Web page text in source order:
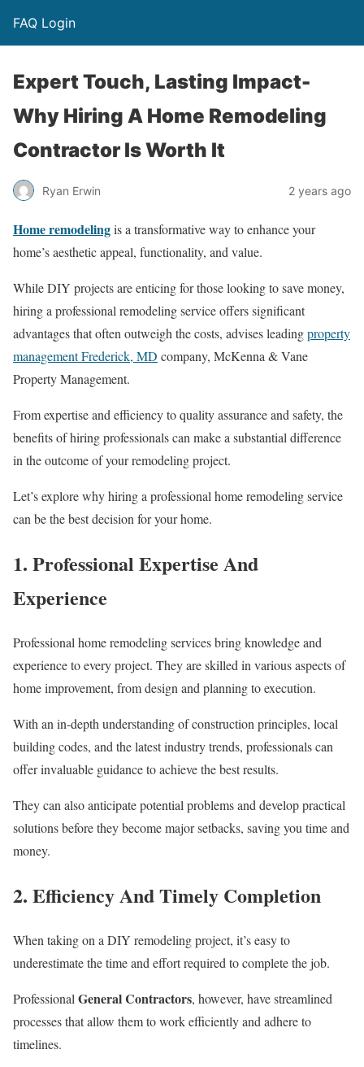
FAQ Login
Expert Touch, Lasting Impact-
Why Hiring A Home Remodeling
Contractor Is Worth It
Ryan Erwin 2 years ago
Home remodelingis a transformative way to enhance your
home’s aesthetic appeal, functionality, and value.
While DIY projects are enticing for those looking to save money,
hiring a professional remodeling service offers significant
advantages that often outweigh the costs, advises leadingproperty
management Frederick, MD company, McKenna & Vane
Property Management.
From expertise and efficiency to quality assurance and safety, the
benefits of hiring professionals can make a substantial difference
in the outcome of your remodeling project.
Let’s explore why hiring a professional home remodeling service
can be the best decision for your home.
1. Professional Expertise And
Experience
Professional home remodeling services bring knowledge and
experience to every project. They are skilled in various aspects of
home improvement, from design and planning to execution.
With an in-depth understanding of construction principles, local
building codes, and the latest industry trends, professionals can
offer invaluable guidance to achieve the best results.
They can also anticipate potential problems and develop practical
solutions before they become major setbacks, saving you time and
money.
2. Efficiency And Timely Completion
When taking on a DIY remodeling project, it’s easy to
underestimate the time and effort required to complete the job.
Professional General Contractors, however, have streamlined
processes that allow them to work efficiently and adhere to
timelines.